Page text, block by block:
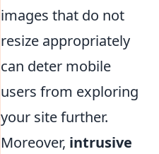
images that do not
resize appropriately
can deter mobile
users from exploring
your site further.
Moreover, intrusive